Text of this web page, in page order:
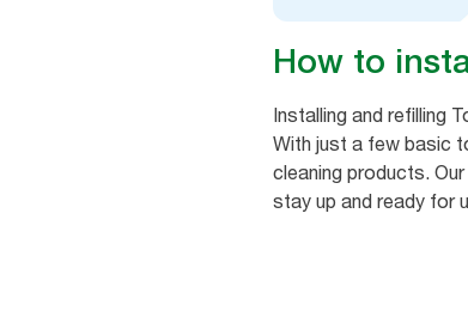
How to
Installing and refilling
With just a few basic
cleaning products.
stay up and ready for